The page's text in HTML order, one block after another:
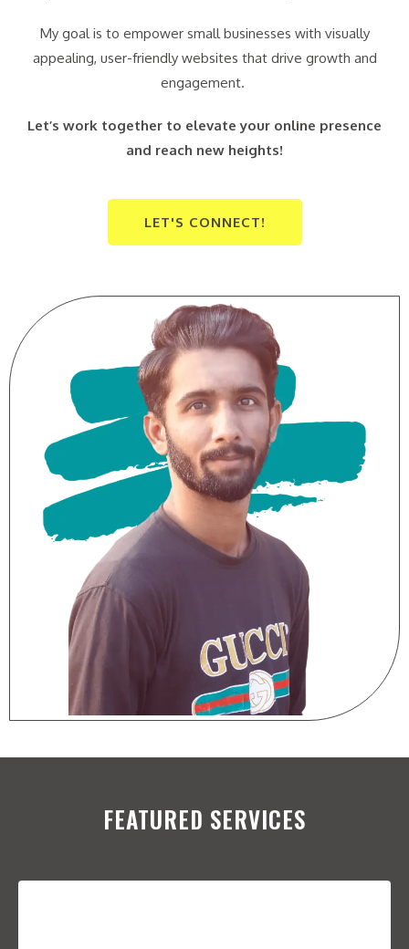
My goal is to empower small businesses with visually
appealing, user-friendly websites that drive growth and
engagement.
Let’s work together to elevate your online presence
and reach new heights!
LET'S CONNECT!
FEATURED SERVICES